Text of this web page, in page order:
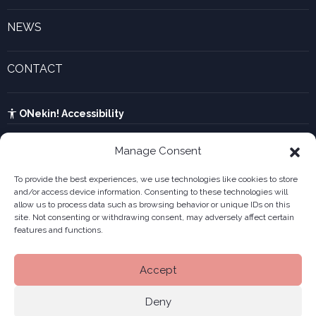
Manage Consent
To provide the best experiences, we use technologies like cookies to store
and/or access device information. Consenting to these technologies will
allow us to process data such as browsing behavior or unique IDs on this
site. Not consenting or withdrawing consent, may adversely affect certain
features and functions.
Accept
Deny
UTA calculator
NEWS
CONTACT
ONekin! Accessibility